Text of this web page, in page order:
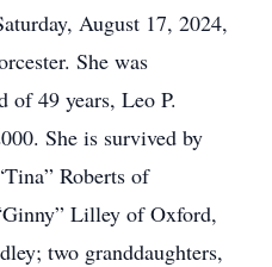
August 17, 2024,
She was
of 49 years, Leo P.
She is survived by
Roberts of
Lilley of Oxford,
two granddaughters,